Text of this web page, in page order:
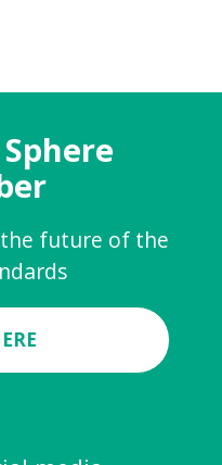
the future of the